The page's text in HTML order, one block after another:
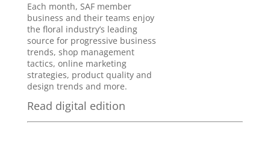
Each month, SAF member
business and their teams enjoy
the floral industry’s leading
source for progressive business
trends, shop management
tactics, online marketing
strategies, product quality and
design trends and more.
Read digital edition